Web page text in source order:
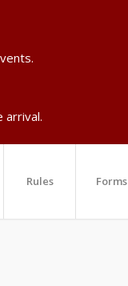
arrival.
Rules Forms